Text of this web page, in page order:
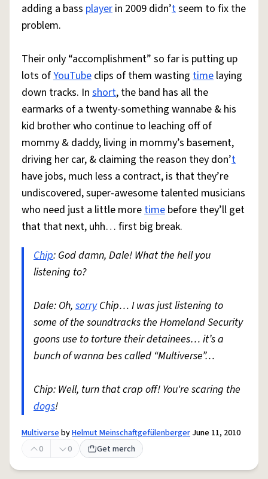
adding a bass player in 2009 didn’tseem to fix the
problem.
Their only “accomplishment” so far is putting up
lots ofYouTube clips of them wasting time laying
down tracks. In short, the band has all the
earmarks of a twenty-something wannabe & his
kid brother who continue to leaching off of
mommy & daddy, living in mommy’s basement,
driving her car, & claiming the reason they don’t
have jobs, much less a contract, is that they’re
undiscovered, super-awesome talented musicians
who need just a little moretime before they’ll get
that that next, uhh… first big break.
Chip: God damn, Dale! What the hell you
listening to?
Dale: Oh, sorryChip… I was just listening to
some of the soundtracks the Homeland Security
goons use to torture their detainees… it’s a
bunch of wanna bes called “Multiverse”…
Chip: Well, turn that crap off! You're scaring the
dogs!
MultiversebyHelmut Meinschaftgefülenberger June 11, 2010
0
0 Get merch